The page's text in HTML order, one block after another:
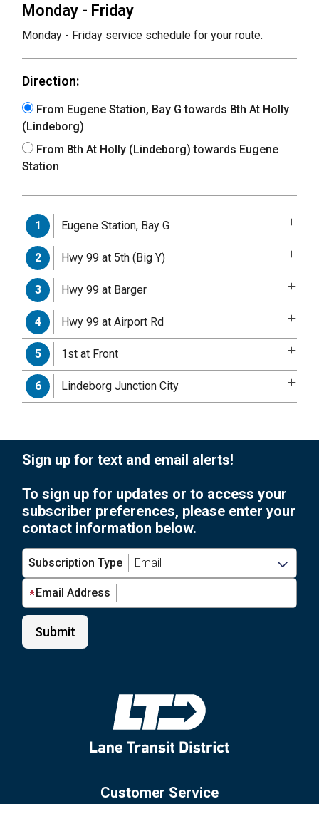
Monday - Friday
Monday - Friday service schedule for your route.
Direction:
From Eugene Station, Bay G towards 8th At Holly
(Lindeborg)
From 8th At Holly (Lindeborg) towards Eugene
Station
1 Eugene Station, Bay G
2 Hwy 99 at 5th (Big Y)
3 Hwy 99 at Barger
4 Hwy 99 at Airport Rd
5 1st at Front
6 Lindeborg Junction City
Sign up for text and email alerts!
To sign up for updates or to access your
subscriber preferences, please enter your
contact information below.
Subscription Type
Email Address
Customer Service